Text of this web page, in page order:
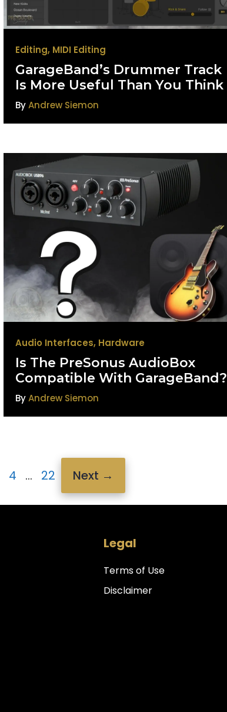
Editing, MIDI Editing
GarageBand’s Drummer Track
Is More Useful Than You Think
ByAndrew Siemon
Audio Interfaces, Hardware
Is The PreSonus AudioBox
Compatible With GarageBand?
ByAndrew Siemon
4 … 22 Next →
Legal
Terms of Use
Disclaimer